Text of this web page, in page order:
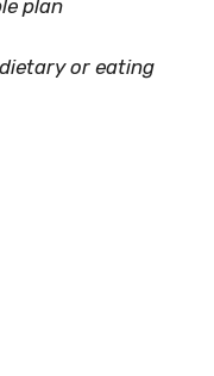
plan
or eating